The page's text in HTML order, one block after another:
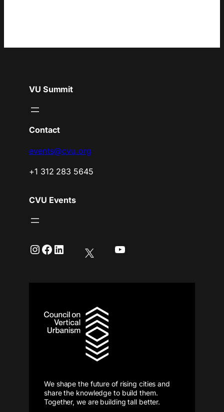
VU Summit
Contact
events@cvu.org
+1 312 283 5645
CVU Events
Instagram Facebook LinkedIn YouTube
We shape the future of rising cities and
share the knowledge to build them.
Together, we are building tall better.